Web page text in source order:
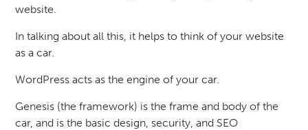
website.
In talking about all this, it helps to think of your website
as a car.
WordPress acts as the engine of your car.
Genesis (the framework) is the frame and body of the
car, and is the basic design, security, and SEO